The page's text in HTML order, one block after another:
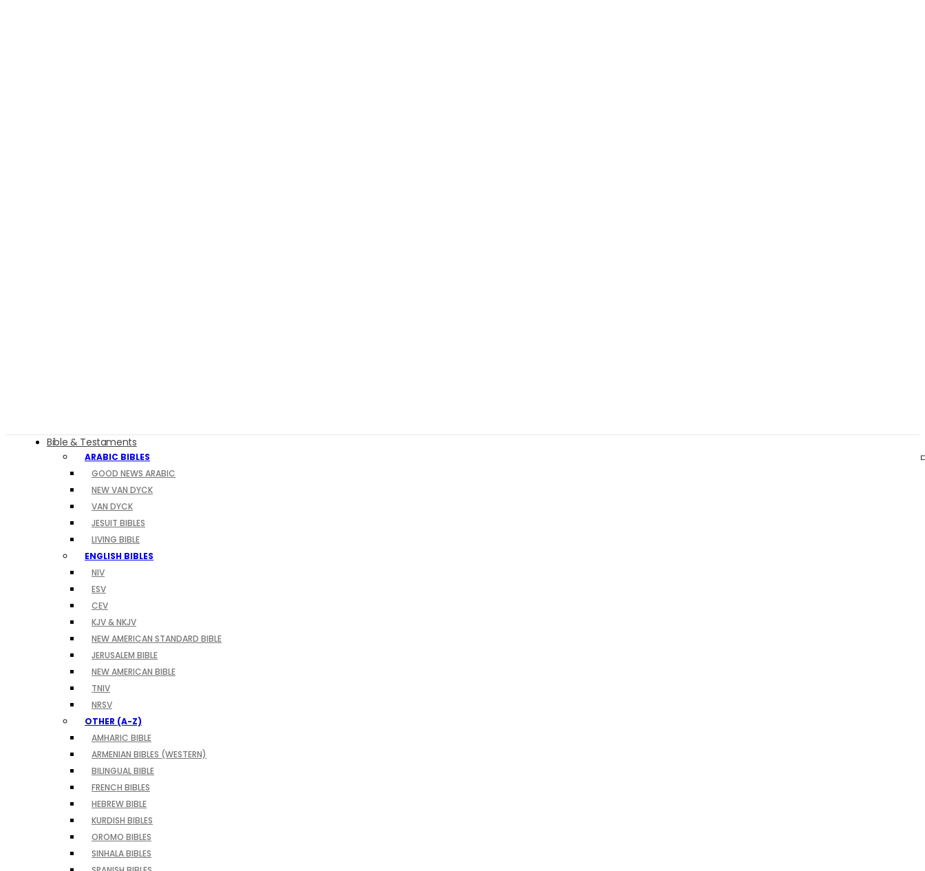
Bible & Testaments
ARABIC BIBLES
GOOD NEWS ARABIC
NEW VAN DYCK
VAN DYCK
JESUIT BIBLES
LIVING BIBLE
ENGLISH BIBLES
NIV
ESV
CEV
KJV & NKJV
NEW AMERICAN STANDARD BIBLE
JERUSALEM BIBLE
NEW AMERICAN BIBLE
TNIV
NRSV
OTHER (A-Z)
AMHARIC BIBLE
ARMENIAN BIBLES (WESTERN)
BILINGUAL BIBLE
FRENCH BIBLES
HEBREW BIBLE
KURDISH BIBLES
OROMO BIBLES
SINHALA BIBLES